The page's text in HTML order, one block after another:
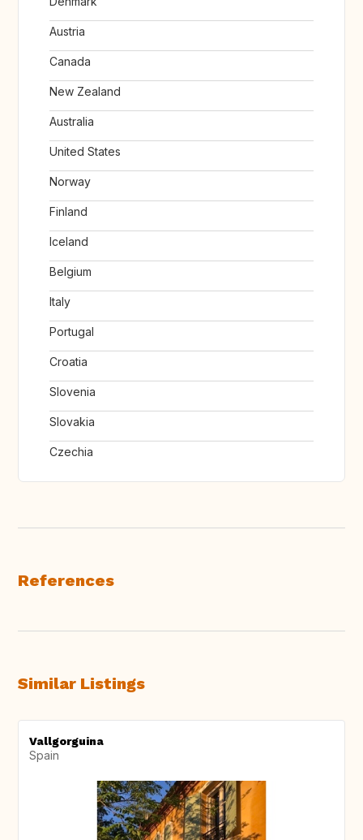
Austria
Canada
New Zealand
Australia
United States
Norway
Finland
Iceland
Belgium
Italy
Portugal
Croatia
Slovenia
Slovakia
Czechia
References
Similar Listings
Vallgorguina
Spain